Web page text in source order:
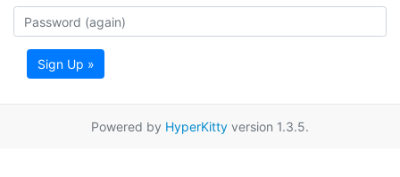
Sign Up »
Powered by HyperKitty version 1.3.5.